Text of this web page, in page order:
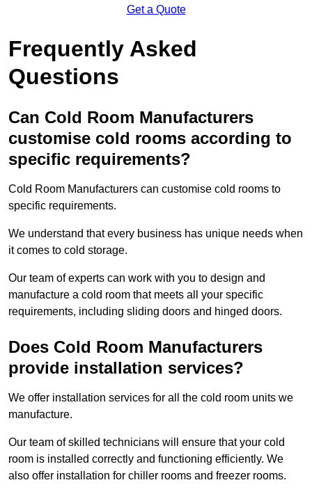
Get a Quote
Frequently Asked
Questions
Can Cold Room Manufacturers
customise cold rooms according to
specific requirements?
Cold Room Manufacturers can customise cold rooms to
specific requirements.
We understand that every business has unique needs when
it comes to cold storage.
Our team of experts can work with you to design and
manufacture a cold room that meets all your specific
requirements, including sliding doors and hinged doors.
Does Cold Room Manufacturers
provide installation services?
We offer installation services for all the cold room units we
manufacture.
Our team of skilled technicians will ensure that your cold
room is installed correctly and functioning efficiently. We
also offer installation for chiller rooms and freezer rooms.